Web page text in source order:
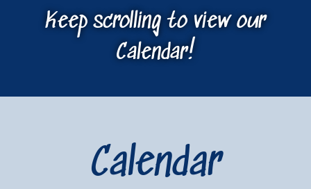
Keep scrolling to view our
Calendar!
Calendar